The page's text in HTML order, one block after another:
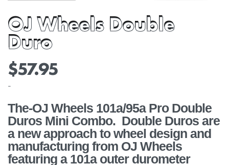
OJ Wheels Double
Duro
$57.95
-
The-OJ Wheels 101a/95a Pro Double
Duros Mini Combo. Double Duros are
a new approach to wheel design and
manufacturing from OJ Wheels
featuring a 101a outer durometer